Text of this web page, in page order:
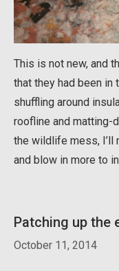
This is not new, and
that they had been
shuffling around
roofline and matting-
the wildlife mess, I’ll
and blow in more to
Patching up the
October 11, 2014